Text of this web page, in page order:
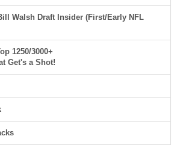
Walsh Draft Insider (First/Early NFL
1250/3000+
Get's a Shot!